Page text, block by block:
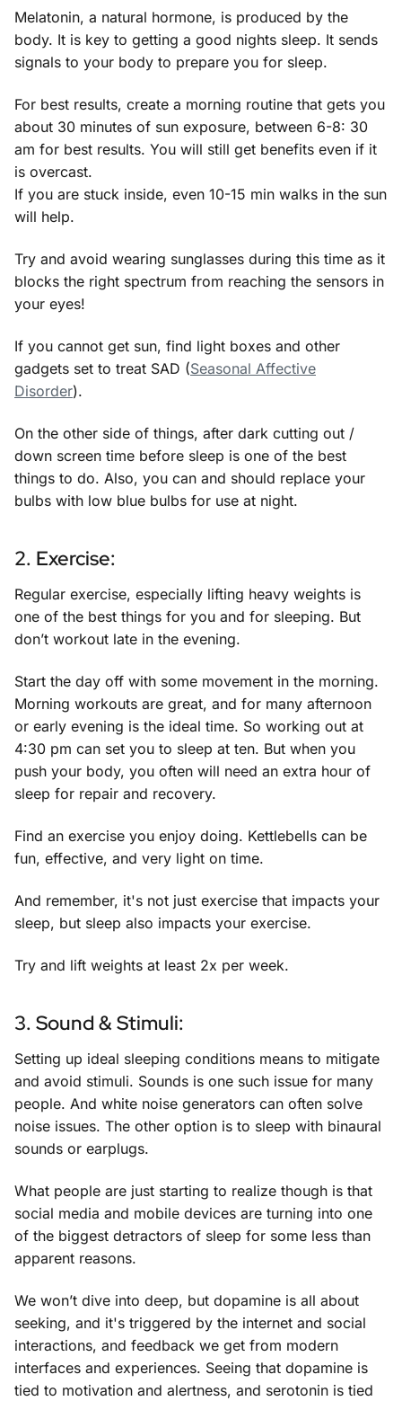
Melatonin, a natural hormone, is produced by the
body. It is key to getting a good nights sleep. It sends
signals to your body to prepare you for sleep.
For best results, create a morning routine that gets you
about 30 minutes of sun exposure, between 6-8: 30
am for best results. You will still get benefits even if it
is overcast.
If you are stuck inside, even 10-15 min walks in the sun
will help.
Try and avoid wearing sunglasses during this time as it
blocks the right spectrum from reaching the sensors in
your eyes!
If you cannot get sun, find light boxes and other
gadgets set to treat SAD (Seasonal Affective
Disorder).
On the other side of things, after dark cutting out /
down screen time before sleep is one of the best
things to do. Also, you can and should replace your
bulbs with low blue bulbs for use at night.
2. Exercise:
Regular exercise, especially lifting heavy weights is
one of the best things for you and for sleeping. But
don’t workout late in the evening.
Start the day off with some movement in the morning.
Morning workouts are great, and for many afternoon
or early evening is the ideal time. So working out at
4:30 pm can set you to sleep at ten. But when you
push your body, you often will need an extra hour of
sleep for repair and recovery.
Find an exercise you enjoy doing. Kettlebells can be
fun, effective, and very light on time.
And remember, it's not just exercise that impacts your
sleep, but sleep also impacts your exercise.
Try and lift weights at least 2x per week.
3. Sound & Stimuli:
Setting up ideal sleeping conditions means to mitigate
and avoid stimuli. Sounds is one such issue for many
people. And white noise generators can often solve
noise issues. The other option is to sleep with binaural
sounds or earplugs.
What people are just starting to realize though is that
social media and mobile devices are turning into one
of the biggest detractors of sleep for some less than
apparent reasons.
We won’t dive into deep, but dopamine is all about
seeking, and it's triggered by the internet and social
interactions, and feedback we get from modern
interfaces and experiences. Seeing that dopamine is
tied to motivation and alertness, and serotonin is tied